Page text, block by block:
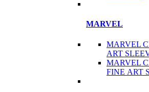
MARVEL
MARVEL
ART
MARVEL
FINE ART